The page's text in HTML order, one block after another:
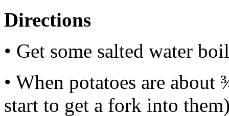
Directions
• Get some salted water
• When potatoes are
start to get a fork into